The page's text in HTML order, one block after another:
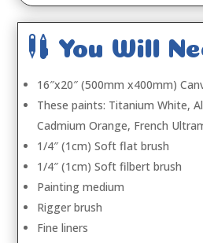
 You Will
16″x20″ (500mm x400mm)
These paints: Titanium White,
Cadmium Orange, French
1/4″ (1cm) Soft flat brush
1/4″ (1cm) Soft filbert brush
Painting medium
Rigger brush
Fine liners